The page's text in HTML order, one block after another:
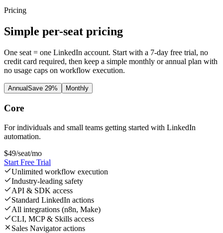
Pricing
Simple per-seat pricing
One seat = one LinkedIn account. Start with a 7-day free trial, no
credit card required, then keep a simple monthly or annual plan with
no usage caps on workflow execution.
AnnualSave 29% Monthly
Core
For individuals and small teams getting started with LinkedIn
automation.
$49/seat/mo
Start Free Trial
Unlimited workflow execution
Industry-leading safety
API & SDK access
Standard LinkedIn actions
All integrations (n8n, Make)
CLI, MCP & Skills access
Sales Navigator actions